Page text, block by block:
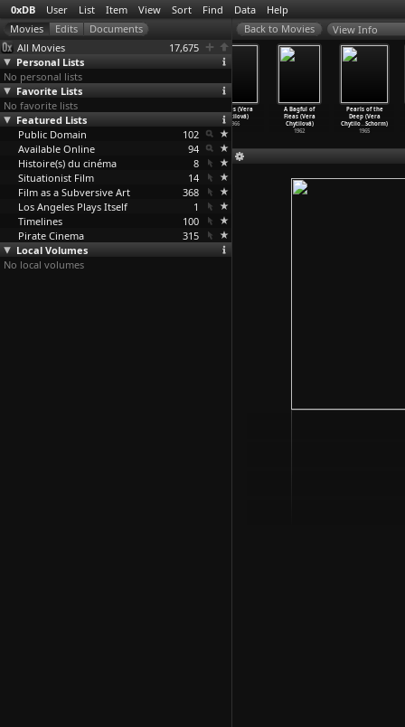
0xDB User List Item View Sort Find Data Help
All Movies
17,675
Personal Lists
No personal lists
Favorite Lists
No favorite lists
Featured Lists
Public Domain
102
Available Online
94
Histoire(s) du cinéma
8
Situationist Film
14
Film as a Subversive Art
368
Los Angeles Plays Itself
1
Timelines
100
Pirate Cinema
315
Local Volumes
No local volumes
View Info
Computer
Networks: The
Heralds…Chvany)
1972
Communi
Daisies (Vera
Chytilová)
1966
A Bagful of
Fleas (Vera
Chytilová)
1962
Pearls of the
Deep (Vera
Chytilo…Schorm)
1965